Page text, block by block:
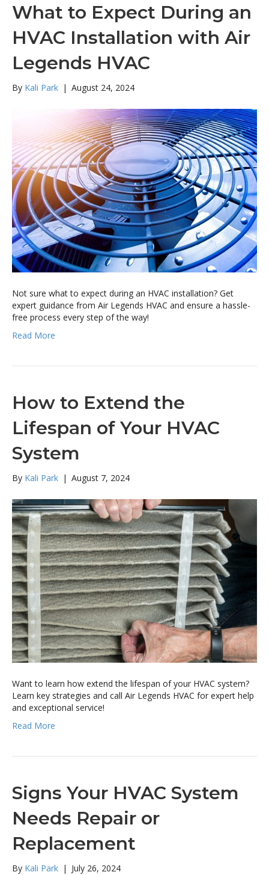
What to Expect During an
HVAC Installation with Air
Legends HVAC
By Kali Park | August 24, 2024
Not sure what to expect during an HVAC installation? Get
expert guidance from Air Legends HVAC and ensure a hassle-
free process every step of the way!
Read More
How to Extend the
Lifespan of Your HVAC
System
By Kali Park | August 7, 2024
Want to learn how extend the lifespan of your HVAC system?
Learn key strategies and call Air Legends HVAC for expert help
and exceptional service!
Read More
Signs Your HVAC System
Needs Repair or
Replacement
By Kali Park | July 26, 2024